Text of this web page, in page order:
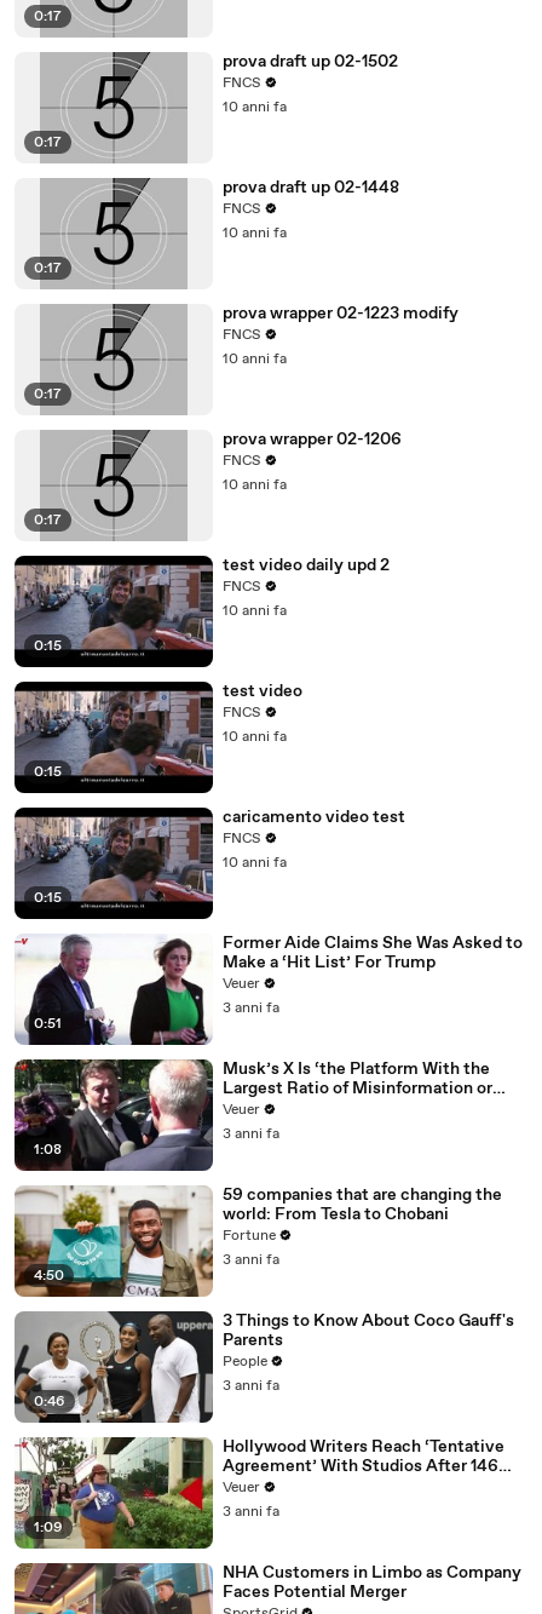
0:17
0:17
prova draft up 02-1502
FNCS
10 anni fa
0:17
prova draft up 02-1448
FNCS
10 anni fa
0:17
prova wrapper 02-1223 modify
FNCS
10 anni fa
0:17
prova wrapper 02-1206
FNCS
10 anni fa
0:15
test video daily upd 2
FNCS
10 anni fa
0:15
test video
FNCS
10 anni fa
0:15
caricamento video test
FNCS
10 anni fa
0:51
Former Aide Claims She Was Asked to
Make a ‘Hit List’ For Trump
Veuer
3 anni fa
1:08
Musk’s X Is ‘the Platform With the
Largest Ratio of Misinformation or
Disinformation’ Amongst All Social
Media Platforms
Veuer
3 anni fa
4:50
59 companies that are changing the
world: From Tesla to Chobani
Fortune
3 anni fa
0:46
3 Things to Know About Coco Gauff's
Parents
People
3 anni fa
1:09
Hollywood Writers Reach ‘Tentative
Agreement’ With Studios After 146
Day Strike
Veuer
3 anni fa
NHA Customers in Limbo as Company
Faces Potential Merger